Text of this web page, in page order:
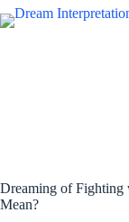
Skip
to
Dreaming of Fighting
Mean?